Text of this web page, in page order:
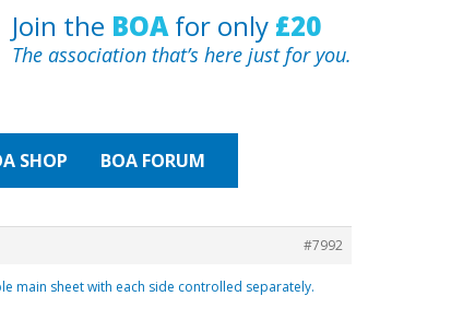
Join the BOAfor only £20
The association that’s here just for you.
SHOP BOA FORUM
#7992
main sheet with each side controlled separately.